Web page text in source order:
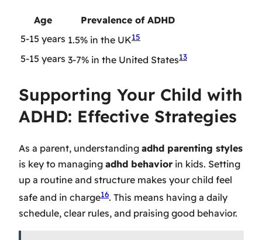
Age
Prevalence of ADHD
5-15 years 1.5% in the UK15
5-15 years 3-7% in the United States13
Supporting Your Child with
ADHD: Effective Strategies
As a parent, understanding adhd parenting styles
is key to managing adhd behavior in kids. Setting
up a routine and structure makes your child feel
safe and in charge16. This means having a daily
schedule, clear rules, and praising good behavior.